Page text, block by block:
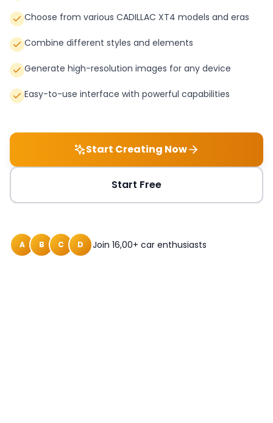
Choose from various CADILLAC XT4 models and eras
Combine different styles and elements
Generate high-resolution images for any device
Easy-to-use interface with powerful capabilities
Start Creating Now
Start Free
A B C D Join 16,00+ car enthusiasts